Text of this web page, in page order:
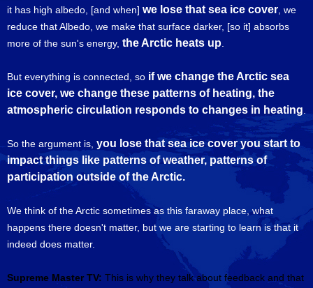
it has high albedo, [and when] we lose that sea ice cover , we
reduce that Albedo, we make that surface darker, [so it] absorbs
more of the sun's energy, the Arctic heats up
But everything is connected, so if we change the Arctic sea
ice cover, we change these patterns of heating, the
atmospheric circulation responds to changes in heating
So the argument is, you lose that sea ice cover you start to
impact things like patterns of weather, patterns of
participation outside of the Arctic.
We think of the Arctic sometimes as this faraway place, what
happens there doesn't matter, but we are starting to learn is that it
indeed does matter.
Supreme Master TV: This is why they talk about feedback and that